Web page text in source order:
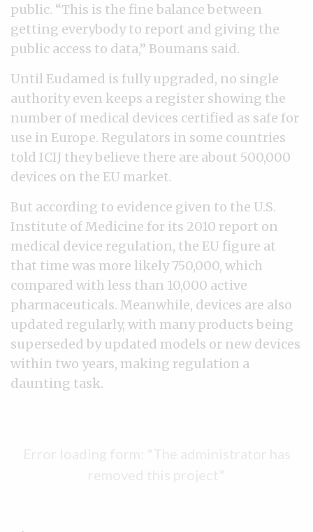
public. “This is the fine balance between
getting everybody to report and giving the
public access to data,” Boumans said.
Until Eudamed is fully upgraded, no single
authority even keeps a register showing the
number of medical devices certified as safe for
use in Europe. Regulators in some countries
told ICIJ they believe there are about 500,000
devices on the EU market.
But according to evidence given to the U.S.
Institute of Medicine for its 2010 report on
medical device regulation, the EU figure at
that time was more likely 750,000, which
compared with less than 10,000 active
pharmaceuticals. Meanwhile, devices are also
updated regularly, with many products being
superseded by updated models or new devices
within two years, making regulation a
daunting task.